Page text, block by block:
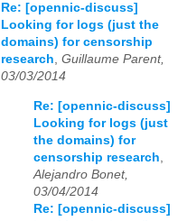
Re: [opennic-discuss]
Looking for logs (just the
domains) for censorship
research, Guillaume Parent,
03/03/2014
Re: [opennic-discuss]
Looking for logs (just
the domains) for
censorship research
Alejandro Bonet,
03/04/2014
Re: [opennic-discuss]